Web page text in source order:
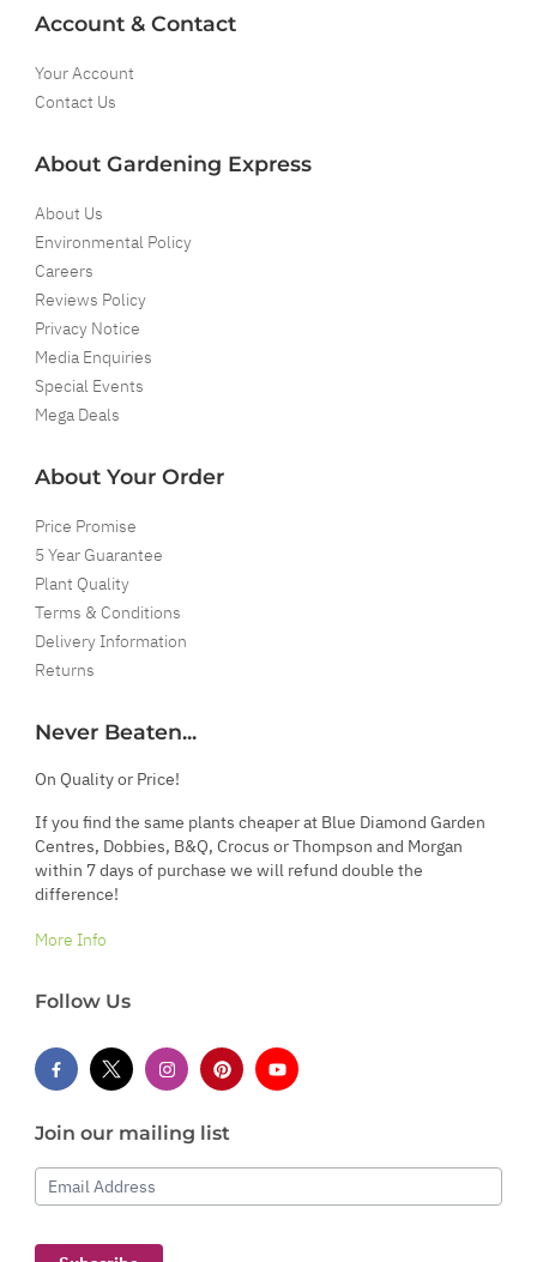
Account & Contact
Your Account
Contact Us
About Gardening Express
About Us
Environmental Policy
Careers
Reviews Policy
Privacy Notice
Media Enquiries
Special Events
Mega Deals
About Your Order
Price Promise
5 Year Guarantee
Plant Quality
Terms & Conditions
Delivery Information
Returns
Never Beaten...
On Quality or Price!
If you find the same plants cheaper at Blue Diamond Garden
Centres, Dobbies, B&Q, Crocus or Thompson and Morgan
within 7 days of purchase we will refund double the
difference!
More Info
Follow Us
Join our mailing list
Email Address